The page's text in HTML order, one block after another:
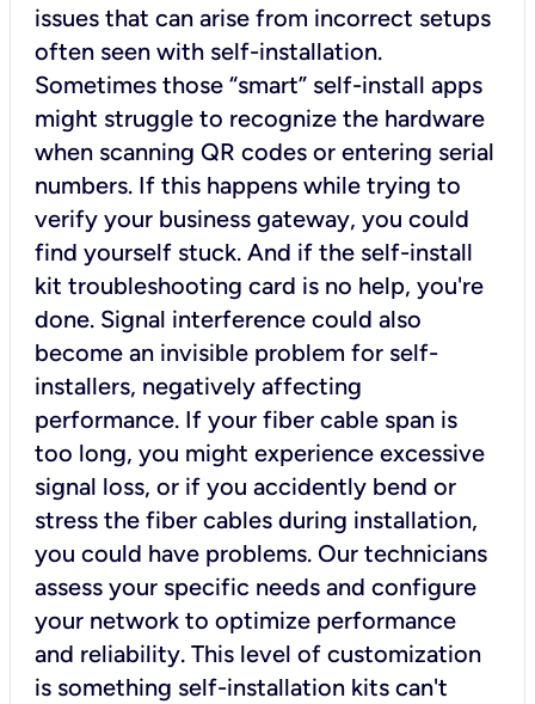
issues that can arise from incorrect setups
often seen with self-installation.
Sometimes those “smart” self-install apps
might struggle to recognize the hardware
when scanning QR codes or entering serial
numbers. If this happens while trying to
verify your business gateway, you could
find yourself stuck. And if the self-install
kit troubleshooting card is no help, you're
done. Signal interference could also
become an invisible problem for self-
installers, negatively affecting
performance. If your fiber cable span is
too long, you might experience excessive
signal loss, or if you accidently bend or
stress the fiber cables during installation,
you could have problems. Our technicians
assess your specific needs and configure
your network to optimize performance
and reliability. This level of customization
is something self-installation kits can't